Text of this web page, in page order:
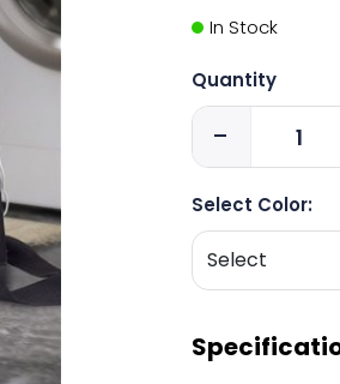
In Stock
Quantity
-
Select Color: